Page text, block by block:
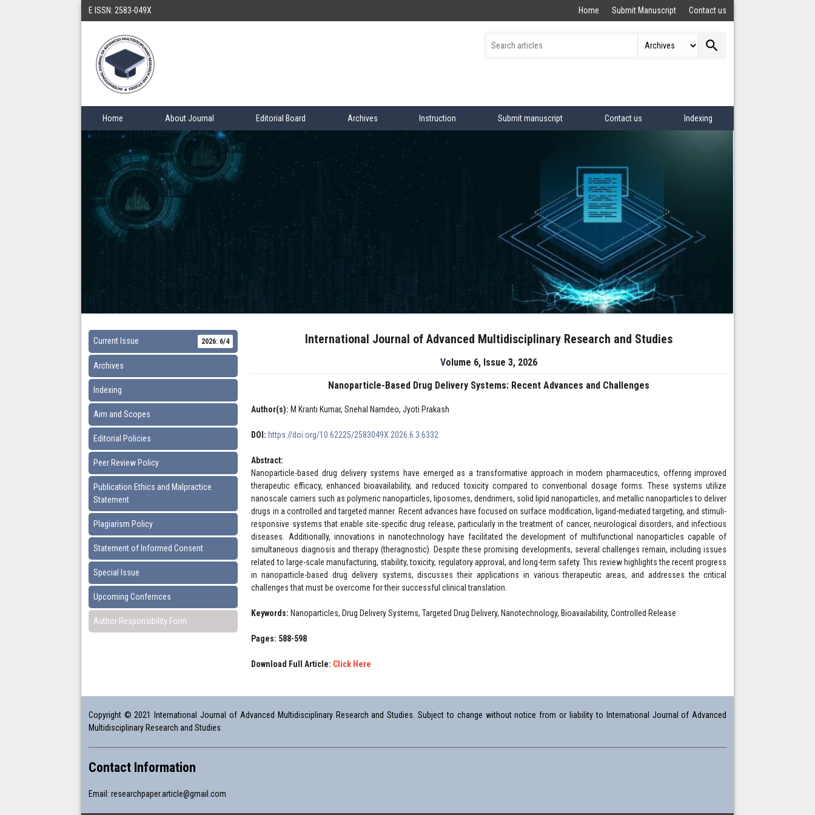
E ISSN: 2583-049X Home Submit Manuscript Contact us
search
Home About Journal Editorial Board Archives Instruction Submit manuscript Contact us Indexing
Current Issue 2026: 6/4
Archives
Indexing
Aim and Scopes
Editorial Policies
Peer Review Policy
Publication Ethics and Malpractice
Statement
Plagiarism Policy
Statement of Informed Consent
Special Issue
Upcoming Confernces
Author Responsibility Form
International Journal of Advanced Multidisciplinary Research and Studies
Volume 6, Issue 3, 2026
Nanoparticle-Based Drug Delivery Systems: Recent Advances and Challenges
Author(s): M Kranti Kumar, Snehal Namdeo, Jyoti Prakash
DOI: https://doi.org/10.62225/2583049X.2026.6.3.6332
Abstract:
Nanoparticle-based drug delivery systems have emerged as a transformative approach in modern pharmaceutics, offering improved
therapeutic efficacy, enhanced bioavailability, and reduced toxicity compared to conventional dosage forms. These systems utilize
nanoscale carriers such as polymeric nanoparticles, liposomes, dendrimers, solid lipid nanoparticles, and metallic nanoparticles to deliver
drugs in a controlled and targeted manner. Recent advances have focused on surface modification, ligand-mediated targeting, and stimuli-
responsive systems that enable site-specific drug release, particularly in the treatment of cancer, neurological disorders, and infectious
diseases. Additionally, innovations in nanotechnology have facilitated the development of multifunctional nanoparticles capable of
simultaneous diagnosis and therapy (theragnostic). Despite these promising developments, several challenges remain, including issues
related to large-scale manufacturing, stability, toxicity, regulatory approval, and long-term safety. This review highlights the recent progress
in nanoparticle-based drug delivery systems, discusses their applications in various therapeutic areas, and addresses the critical
challenges that must be overcome for their successful clinical translation.
Keywords: Nanoparticles, Drug Delivery Systems, Targeted Drug Delivery, Nanotechnology, Bioavailability, Controlled Release
Pages: 588-598
Download Full Article: Click Here
Copyright © 2021 International Journal of Advanced Multidisciplinary Research and Studies. Subject to change without notice from or liability to International Journal of Advanced
Multidisciplinary Research and Studies.
Contact Information
Email: researchpaper.article@gmail.com